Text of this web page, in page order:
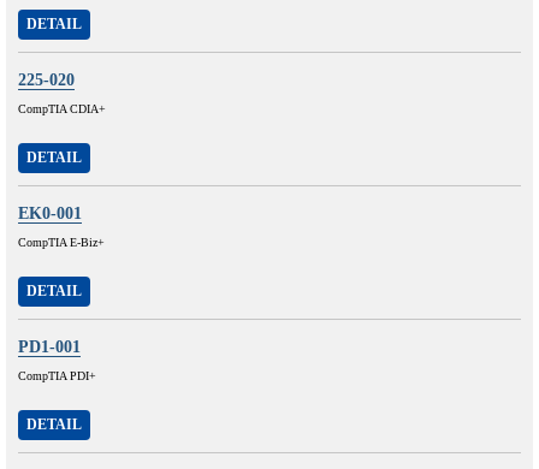
DETAIL
225-020
CompTIA CDIA+
DETAIL
EK0-001
CompTIA E-Biz+
DETAIL
PD1-001
CompTIA PDI+
DETAIL